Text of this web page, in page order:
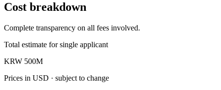
Cost breakdown
Complete transparency on all fees involved.
Total estimate for single applicant
KRW 500M
Prices in USD · subject to change